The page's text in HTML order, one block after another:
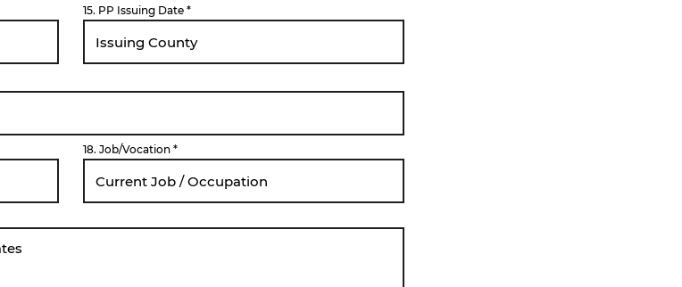
d
15. PP Issuing Date
18. Job/Vocation